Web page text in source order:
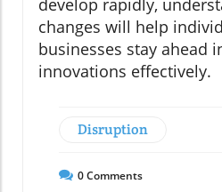
changes will help
businesses stay ahead
innovations effectively.
Disruption
0Comments